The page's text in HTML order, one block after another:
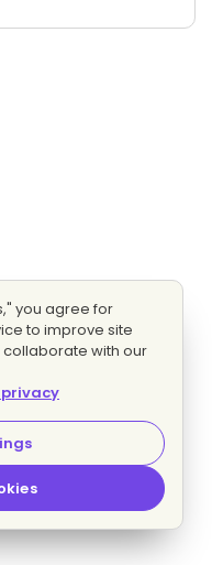
you agree for
to improve site
collaborate with our